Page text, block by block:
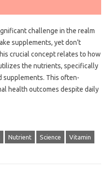
challenge‌ in‍ the‌ realm
supplements, yet don’t‍
crucial‌ concept relates‌ to how
the‌ nutrients, specifically‍
supplements. This‌ often-
health‍ outcomes despite daily
Nutrient Science Vitamin